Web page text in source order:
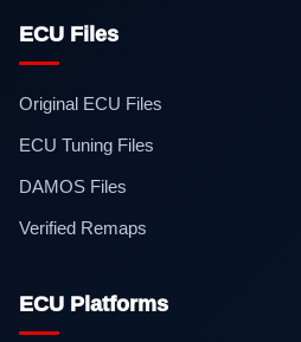
ECU Files
Original ECU Files
ECU Tuning Files
DAMOS Files
Verified Remaps
ECU Platforms